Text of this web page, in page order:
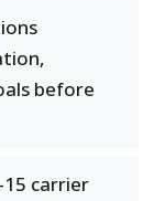
before
15 carrier